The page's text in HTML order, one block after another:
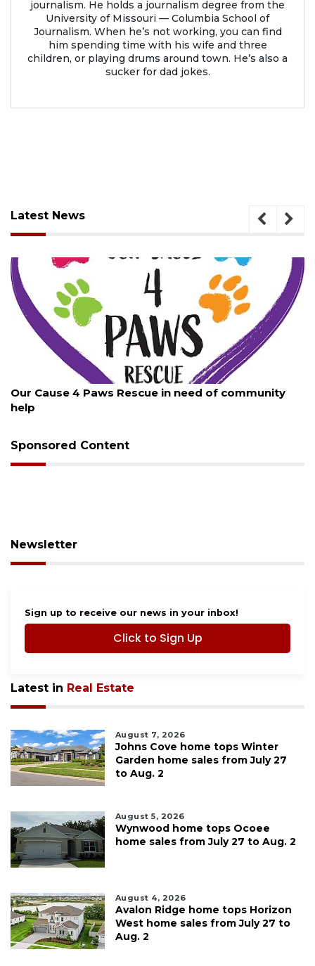
journalism. He holds a journalism degree from the
University of Missouri — Columbia School of
Journalism. When he’s not working, you can find
him spending time with his wife and three
children, or playing drums around town. He’s also a
sucker for dad jokes.
Latest News
Our Cause 4 Paws Rescue in need of community
help
Sponsored Content
Newsletter
Sign up to receive our news in your inbox!
Click to Sign Up
Latest in Real Estate
August 7, 2026
Johns Cove home tops Winter
Garden home sales from July 27
to Aug. 2
August 5, 2026
Wynwood home tops Ocoee
home sales from July 27 to Aug. 2
August 4, 2026
Avalon Ridge home tops Horizon
West home sales from July 27 to
Aug. 2